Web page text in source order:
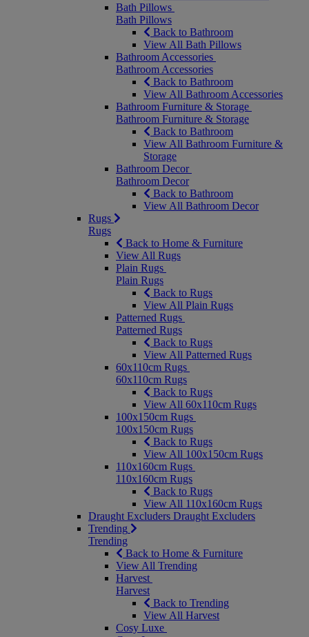
Bath Pillows
Bath Pillows
Back to Bathroom
View All Bath Pillows
Bathroom Accessories
Bathroom Accessories
Back to Bathroom
View All Bathroom Accessories
Bathroom Furniture & Storage
Bathroom Furniture & Storage
Back to Bathroom
View All Bathroom Furniture &
Storage
Bathroom Decor
Bathroom Decor
Back to Bathroom
View All Bathroom Decor
Rugs
Rugs
Back to Home & Furniture
View All Rugs
Plain Rugs
Plain Rugs
Back to Rugs
View All Plain Rugs
Patterned Rugs
Patterned Rugs
Back to Rugs
View All Patterned Rugs
60x110cm Rugs
60x110cm Rugs
Back to Rugs
View All 60x110cm Rugs
100x150cm Rugs
100x150cm Rugs
Back to Rugs
View All 100x150cm Rugs
110x160cm Rugs
110x160cm Rugs
Back to Rugs
View All 110x160cm Rugs
Draught Excluders Draught Excluders
Trending
Trending
Back to Home & Furniture
View All Trending
Harvest
Harvest
Back to Trending
View All Harvest
Cosy Luxe